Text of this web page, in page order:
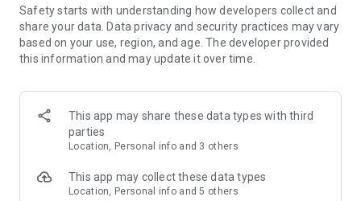
• Turn your favorite walks and local knowledge into a tour
• Share it with travelers around the world
• Perfect for guides, creators, locals and passionate explorers
• Travelers who want a real local guide, not a generic
guidebook
• Locals and creators who want to share their city
• Solo explorers, couples, families and groups
EXPLORE CITIES LIKE
Safety starts with understanding how developers collect and
share your data. Data privacy and security practices may vary
based on your use, region, and age. The developer provided
this information and may update it over time.
This app may share these data types with third
parties
Location, Personal info and 3 others
This app may collect these data types
Location, Personal info and 5 others